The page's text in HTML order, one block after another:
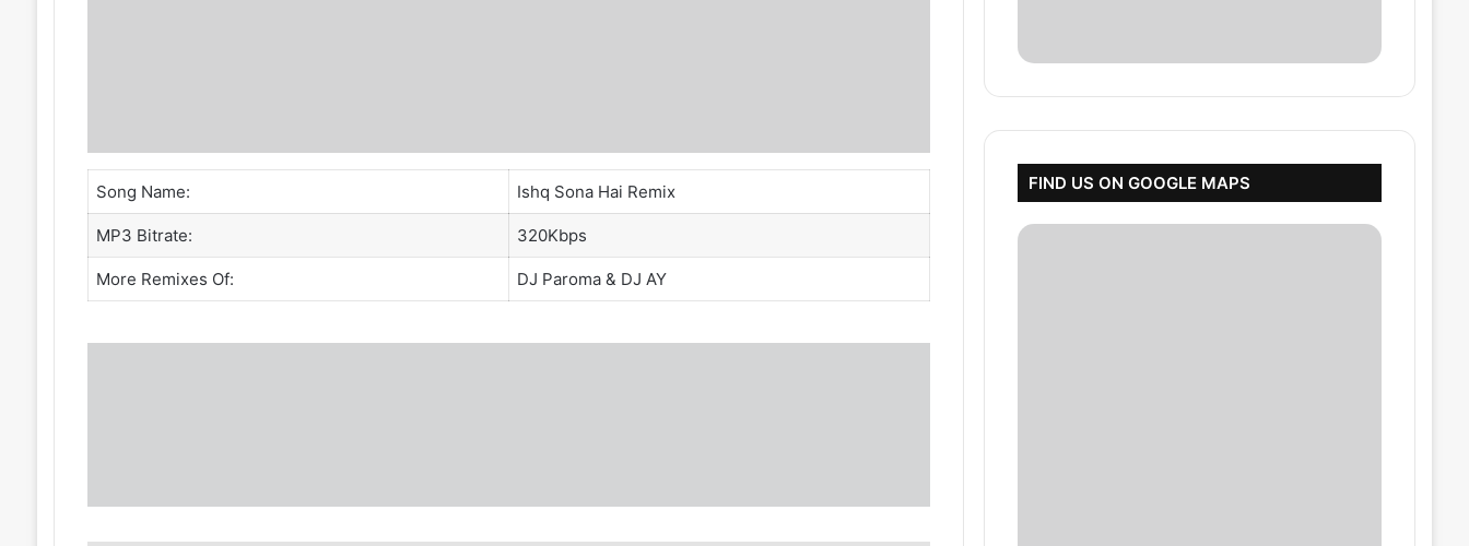
Song Name: Ishq Sona Hai Remix
MP3 Bitrate: 320Kbps
More Remixes Of: DJ Paroma & DJ AY
FIND US ON GOOGLE MAPS